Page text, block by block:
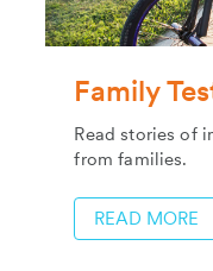
Family
Read stories of
from families.
READ MORE